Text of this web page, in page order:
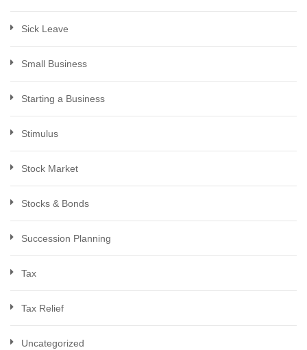
Sick Leave
Small Business
Starting a Business
Stimulus
Stock Market
Stocks & Bonds
Succession Planning
Tax
Tax Relief
Uncategorized